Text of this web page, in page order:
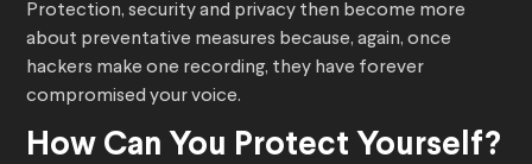
Protection, security and privacy then become more
about preventative measures because, again, once
hackers make one recording, they have forever
compromised your voice.
How Can You Protect Yourself?